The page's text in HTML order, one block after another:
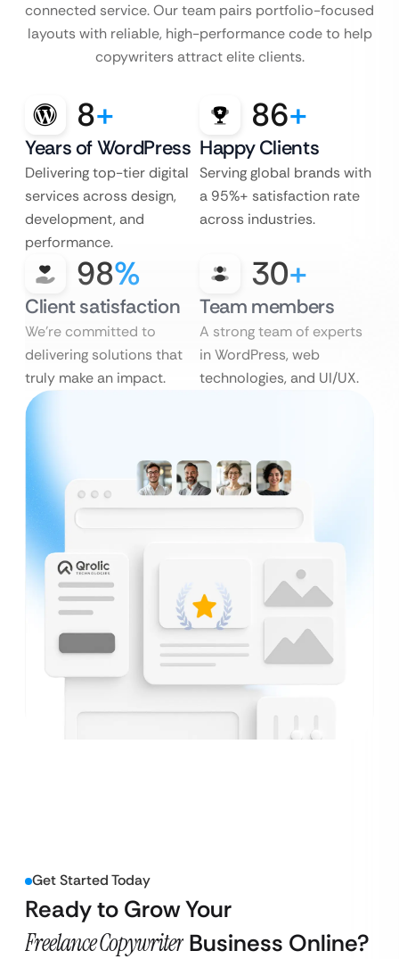
connected service. Our team pairs portfolio-focused
layouts with reliable, high-performance code to help
copywriters attract elite clients.
8+
Years of WordPress
Delivering top-tier digital
services across design,
development, and
performance.
86+
Happy Clients
Serving global brands with
a 95%+ satisfaction rate
across industries.
98%
Client satisfaction
We’re committed to
delivering solutions that
truly make an impact.
30+
Team members
A strong team of experts
in WordPress, web
technologies, and UI/UX.
Get Started Today
Ready to Grow Your
Freelance Copywriter Business Online?